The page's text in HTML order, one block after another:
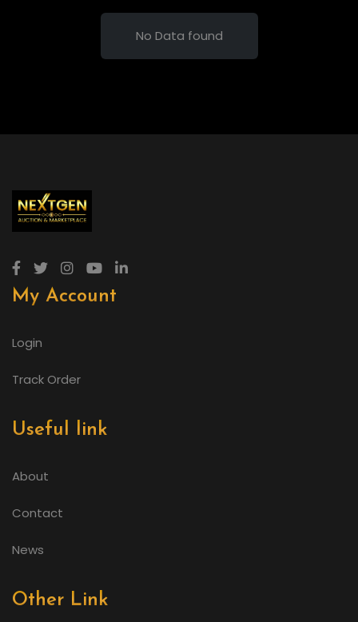
No Data found
My Account
Login
Track Order
Useful link
About
Contact
News
Other Link